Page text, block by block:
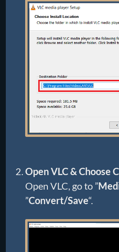
Open VLC & Choose
Open VLC, go to ”
”Convert/Save“.